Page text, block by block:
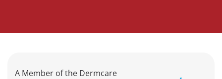
A Member of the Dermcare